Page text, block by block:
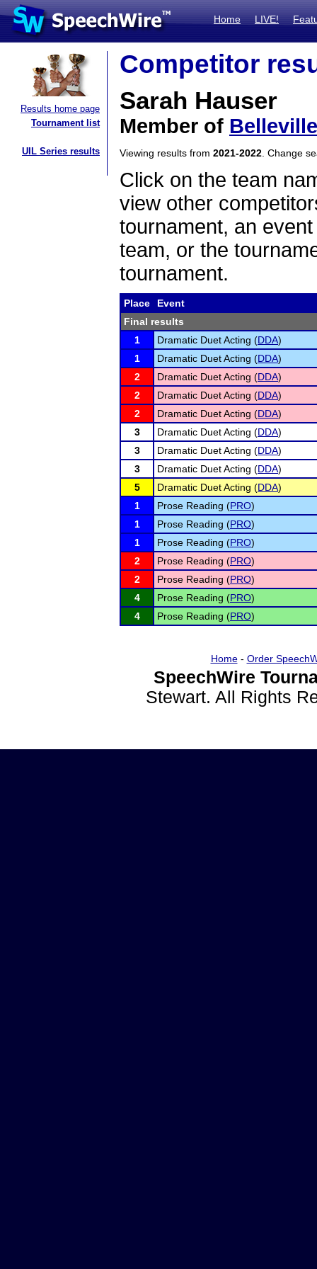
Home LIVE!
Results home page
Tournament list
UIL Series results
Competitor
Sarah Hauser
Member of
Viewing results from 2021-2022 . Change
Click on the team
view other
tournament, an
team, or the
tournament.
Place
Event
Final results
1
Dramatic Duet Acting (DDA)
1
Dramatic Duet Acting (DDA)
2
Dramatic Duet Acting (DDA)
2
Dramatic Duet Acting (DDA)
2
Dramatic Duet Acting (DDA)
3
Dramatic Duet Acting (DDA)
3
Dramatic Duet Acting (DDA)
3
Dramatic Duet Acting (DDA)
5
Dramatic Duet Acting (DDA)
1
Prose Reading (PRO)
1
Prose Reading (PRO)
1
Prose Reading (PRO)
2
Prose Reading (PRO)
2
Prose Reading (PRO)
4
Prose Reading (PRO)
4
Prose Reading (PRO)
Home- Order
SpeechWire
Stewart. All Rights